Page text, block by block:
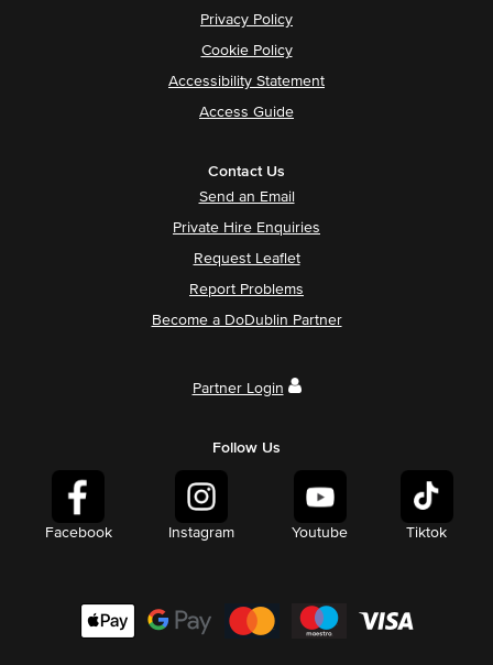
Privacy Policy
Cookie Policy
Accessibility Statement
Access Guide
Contact Us
Send an Email
Private Hire Enquiries
Request Leaflet
Report Problems
Become a DoDublin Partner
Partner Login
Follow Us
Facebook Instagram Youtube Tiktok